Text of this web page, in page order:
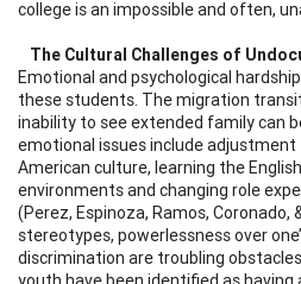
college is an impossible and often,
The Cultural Challenges of
Emotional and psychological
these students. The migration
inability to see extended family can
emotional issues include
American culture, learning the
environments and changing role
(Perez, Espinoza, Ramos, Coronado,
stereotypes, powerlessness over
discrimination are troubling